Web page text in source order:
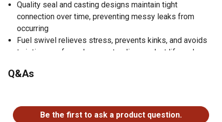
Quality seal and casting designs maintain tight
connection over time, preventing messy leaks from
occurring
Fuel swivel relieves stress, prevents kinks, and avoids
twisting up of your hose, extending product life and
Swivel features a smooth 360-degree rotation that
Adds length to hose in addition to improving ease of use
Q&As
Be the first to ask a product question.